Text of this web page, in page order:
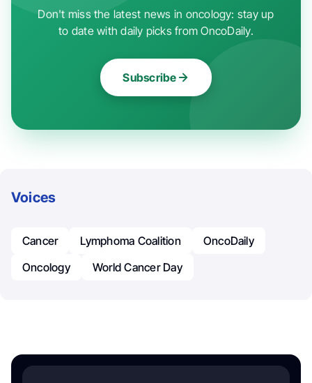
Don't miss the latest news in oncology: stay up
to date with daily picks from OncoDaily.
Subscribe
Voices
Cancer Lymphoma Coalition
OncoDaily
Oncology
World Cancer Day